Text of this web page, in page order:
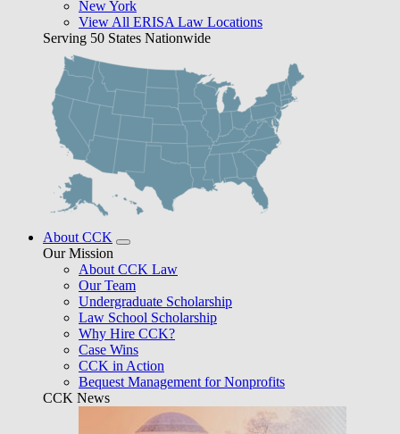
New York
View All ERISA Law Locations
Serving 50 States Nationwide
About CCK
Our Mission
About CCK Law
Our Team
Undergraduate Scholarship
Law School Scholarship
Why Hire CCK?
Case Wins
CCK in Action
Bequest Management for Nonprofits
CCK News